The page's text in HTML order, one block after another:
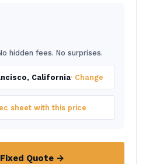
hidden fees. No surprises.
California· Change
sheet with this price
Quote →